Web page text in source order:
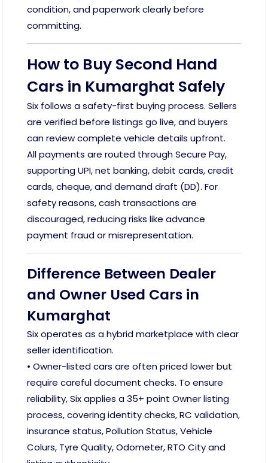
condition, and paperwork clearly before
committing.
How to Buy Second Hand
Cars in Kumarghat Safely
Six follows a safety-first buying process. Sellers
are verified before listings go live, and buyers
can review complete vehicle details upfront.
All payments are routed through Secure Pay,
supporting UPI, net banking, debit cards, credit
cards, cheque, and demand draft (DD). For
safety reasons, cash transactions are
discouraged, reducing risks like advance
payment fraud or misrepresentation.
Difference Between Dealer
and Owner Used Cars in
Kumarghat
Six operates as a hybrid marketplace with clear
seller identification.
• Owner-listed cars are often priced lower but
require careful document checks. To ensure
reliability, Six applies a 35+ point Owner listing
process, covering identity checks, RC validation,
insurance status, Pollution Status, Vehicle
Colurs, Tyre Quality, Odometer, RTO City and